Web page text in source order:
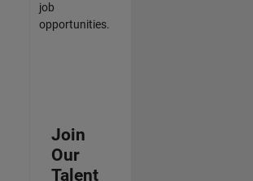
job
opportunities.
Join
Our
Talent